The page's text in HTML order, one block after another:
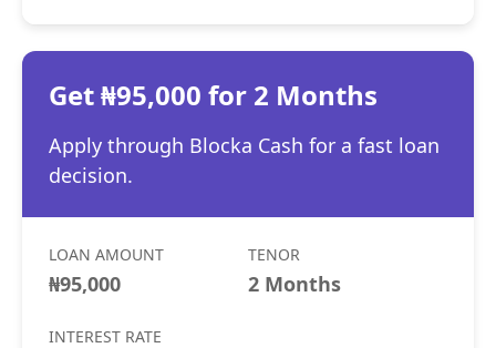
Get ₦95,000 for 2 Months
Apply through Blocka Cash for a fast loan
decision.
LOAN AMOUNT
₦95,000
TENOR
2 Months
INTEREST RATE